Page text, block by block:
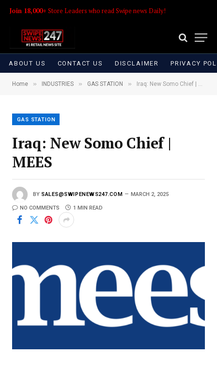
Join 18,000+ Store Leaders who read Swipe news Daily!
ABOUT US CONTACT US DISCLAIMER PRIVACY
Home » INDUSTRIES » GAS STATION » Iraq: New Somo Chief | MEES
GAS STATION
Iraq: New Somo Chief |
MEES
BY SALES@SWIPENEWS247.COM MARCH 2, 2025
NO COMMENTS 1 MIN READ